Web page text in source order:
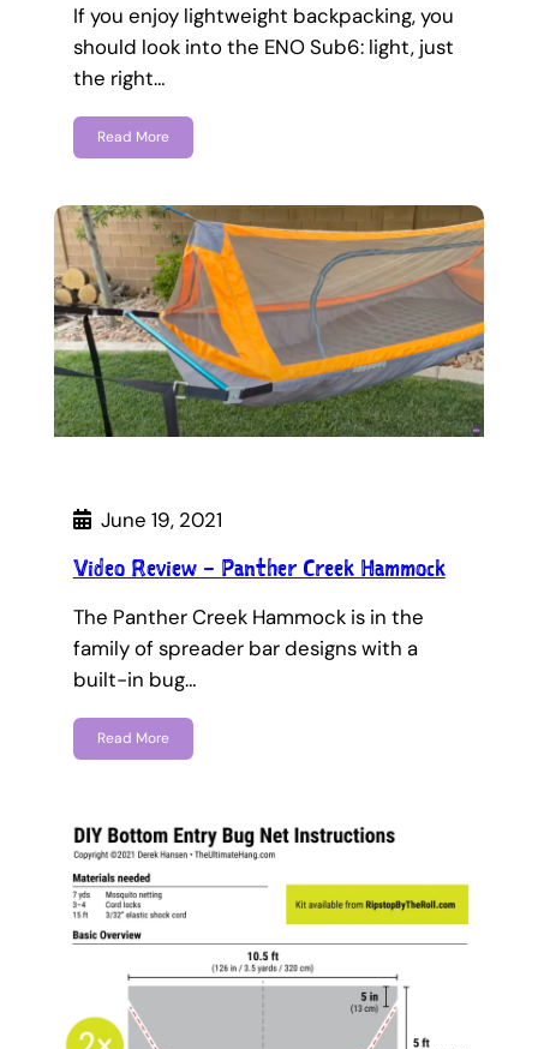
If you enjoy lightweight backpacking, you
should look into the ENO Sub6: light, just
the right…
Read More
June 19, 2021
Video Review – Panther Creek Hammock
The Panther Creek Hammock is in the
family of spreader bar designs with a
built-in bug…
Read More